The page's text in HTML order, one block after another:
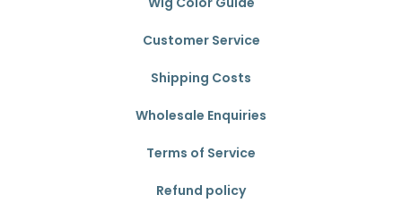
Customer Service
Shipping Costs
Wholesale Enquiries
Terms of Service
Refund policy